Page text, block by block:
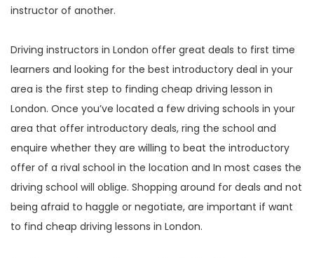
instructor of another.
Driving instructors in London offer great deals to first time
learners and looking for the best introductory deal in your
area is the first step to finding cheap driving lesson in
London. Once you’ve located a few driving schools in your
area that offer introductory deals, ring the school and
enquire whether they are willing to beat the introductory
offer of a rival school in the location and In most cases the
driving school will oblige. Shopping around for deals and not
being afraid to haggle or negotiate, are important if want
to find cheap driving lessons in London.